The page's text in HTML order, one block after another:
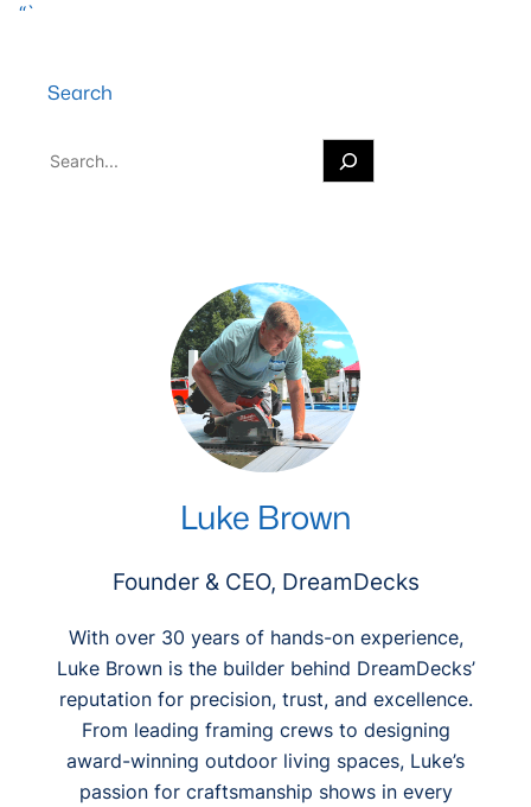
“`
Search
S
Luke Brown
Founder & CEO, DreamDecks
With over 30 years of hands-on experience,
Luke Brown is the builder behind DreamDecks’
reputation for precision, trust, and excellence.
From leading framing crews to designing
award-winning outdoor living spaces, Luke’s
passion for craftsmanship shows in every